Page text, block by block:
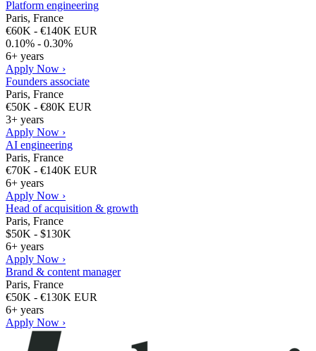
Platform engineering
Paris, France
€60K - €140K EUR
0.10% - 0.30%
6+ years
Apply Now ›
Founders associate
Paris, France
€50K - €80K EUR
3+ years
Apply Now ›
AI engineering
Paris, France
€70K - €140K EUR
6+ years
Apply Now ›
Head of acquisition & growth
Paris, France
$50K - $130K
6+ years
Apply Now ›
Brand & content manager
Paris, France
€50K - €130K EUR
6+ years
Apply Now ›